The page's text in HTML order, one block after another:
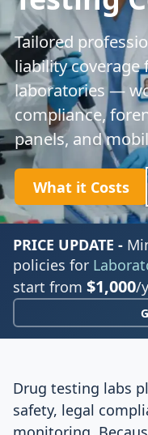
Tailored
liability
laboratories —
compliance,
panels, and
What it Costs
PRICE UPDATE -
policies for
start from $1,000/
Drug testing labs
safety, legal